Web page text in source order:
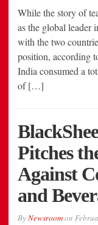
While the story of
as the global leader
with the two
position, according
India consumed a
of […]
Pitches
Against
and
ByNewsroomon